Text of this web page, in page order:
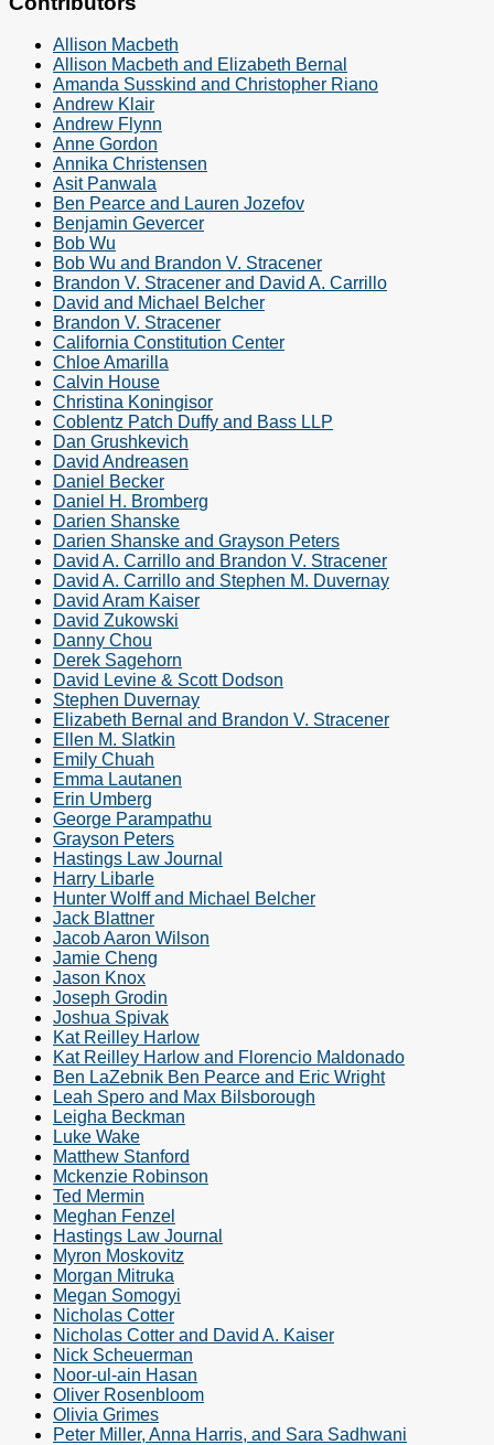
Allison Macbeth
Allison Macbeth and Elizabeth Bernal
Amanda Susskind and Christopher Riano
Andrew Klair
Andrew Flynn
Anne Gordon
Annika Christensen
Asit Panwala
Ben Pearce and Lauren Jozefov
Benjamin Gevercer
Bob Wu
Bob Wu and Brandon V. Stracener
Brandon V. Stracener and David A. Carrillo
David and Michael Belcher
Brandon V. Stracener
California Constitution Center
Chloe Amarilla
Calvin House
Christina Koningisor
Coblentz Patch Duffy and Bass LLP
Dan Grushkevich
David Andreasen
Daniel Becker
Daniel H. Bromberg
Darien Shanske
Darien Shanske and Grayson Peters
David A. Carrillo and Brandon V. Stracener
David A. Carrillo and Stephen M. Duvernay
David Aram Kaiser
David Zukowski
Danny Chou
Derek Sagehorn
David Levine & Scott Dodson
Stephen Duvernay
Elizabeth Bernal and Brandon V. Stracener
Ellen M. Slatkin
Emily Chuah
Emma Lautanen
Erin Umberg
George Parampathu
Grayson Peters
Hastings Law Journal
Harry Libarle
Hunter Wolff and Michael Belcher
Jack Blattner
Jacob Aaron Wilson
Jamie Cheng
Jason Knox
Joseph Grodin
Joshua Spivak
Kat Reilley Harlow
Kat Reilley Harlow and Florencio Maldonado
Ben LaZebnik Ben Pearce and Eric Wright
Leah Spero and Max Bilsborough
Leigha Beckman
Luke Wake
Matthew Stanford
Mckenzie Robinson
Ted Mermin
Meghan Fenzel
Hastings Law Journal
Myron Moskovitz
Morgan Mitruka
Megan Somogyi
Nicholas Cotter
Nicholas Cotter and David A. Kaiser
Nick Scheuerman
Noor-ul-ain Hasan
Oliver Rosenbloom
Olivia Grimes
Peter Miller, Anna Harris, and Sara Sadhwani